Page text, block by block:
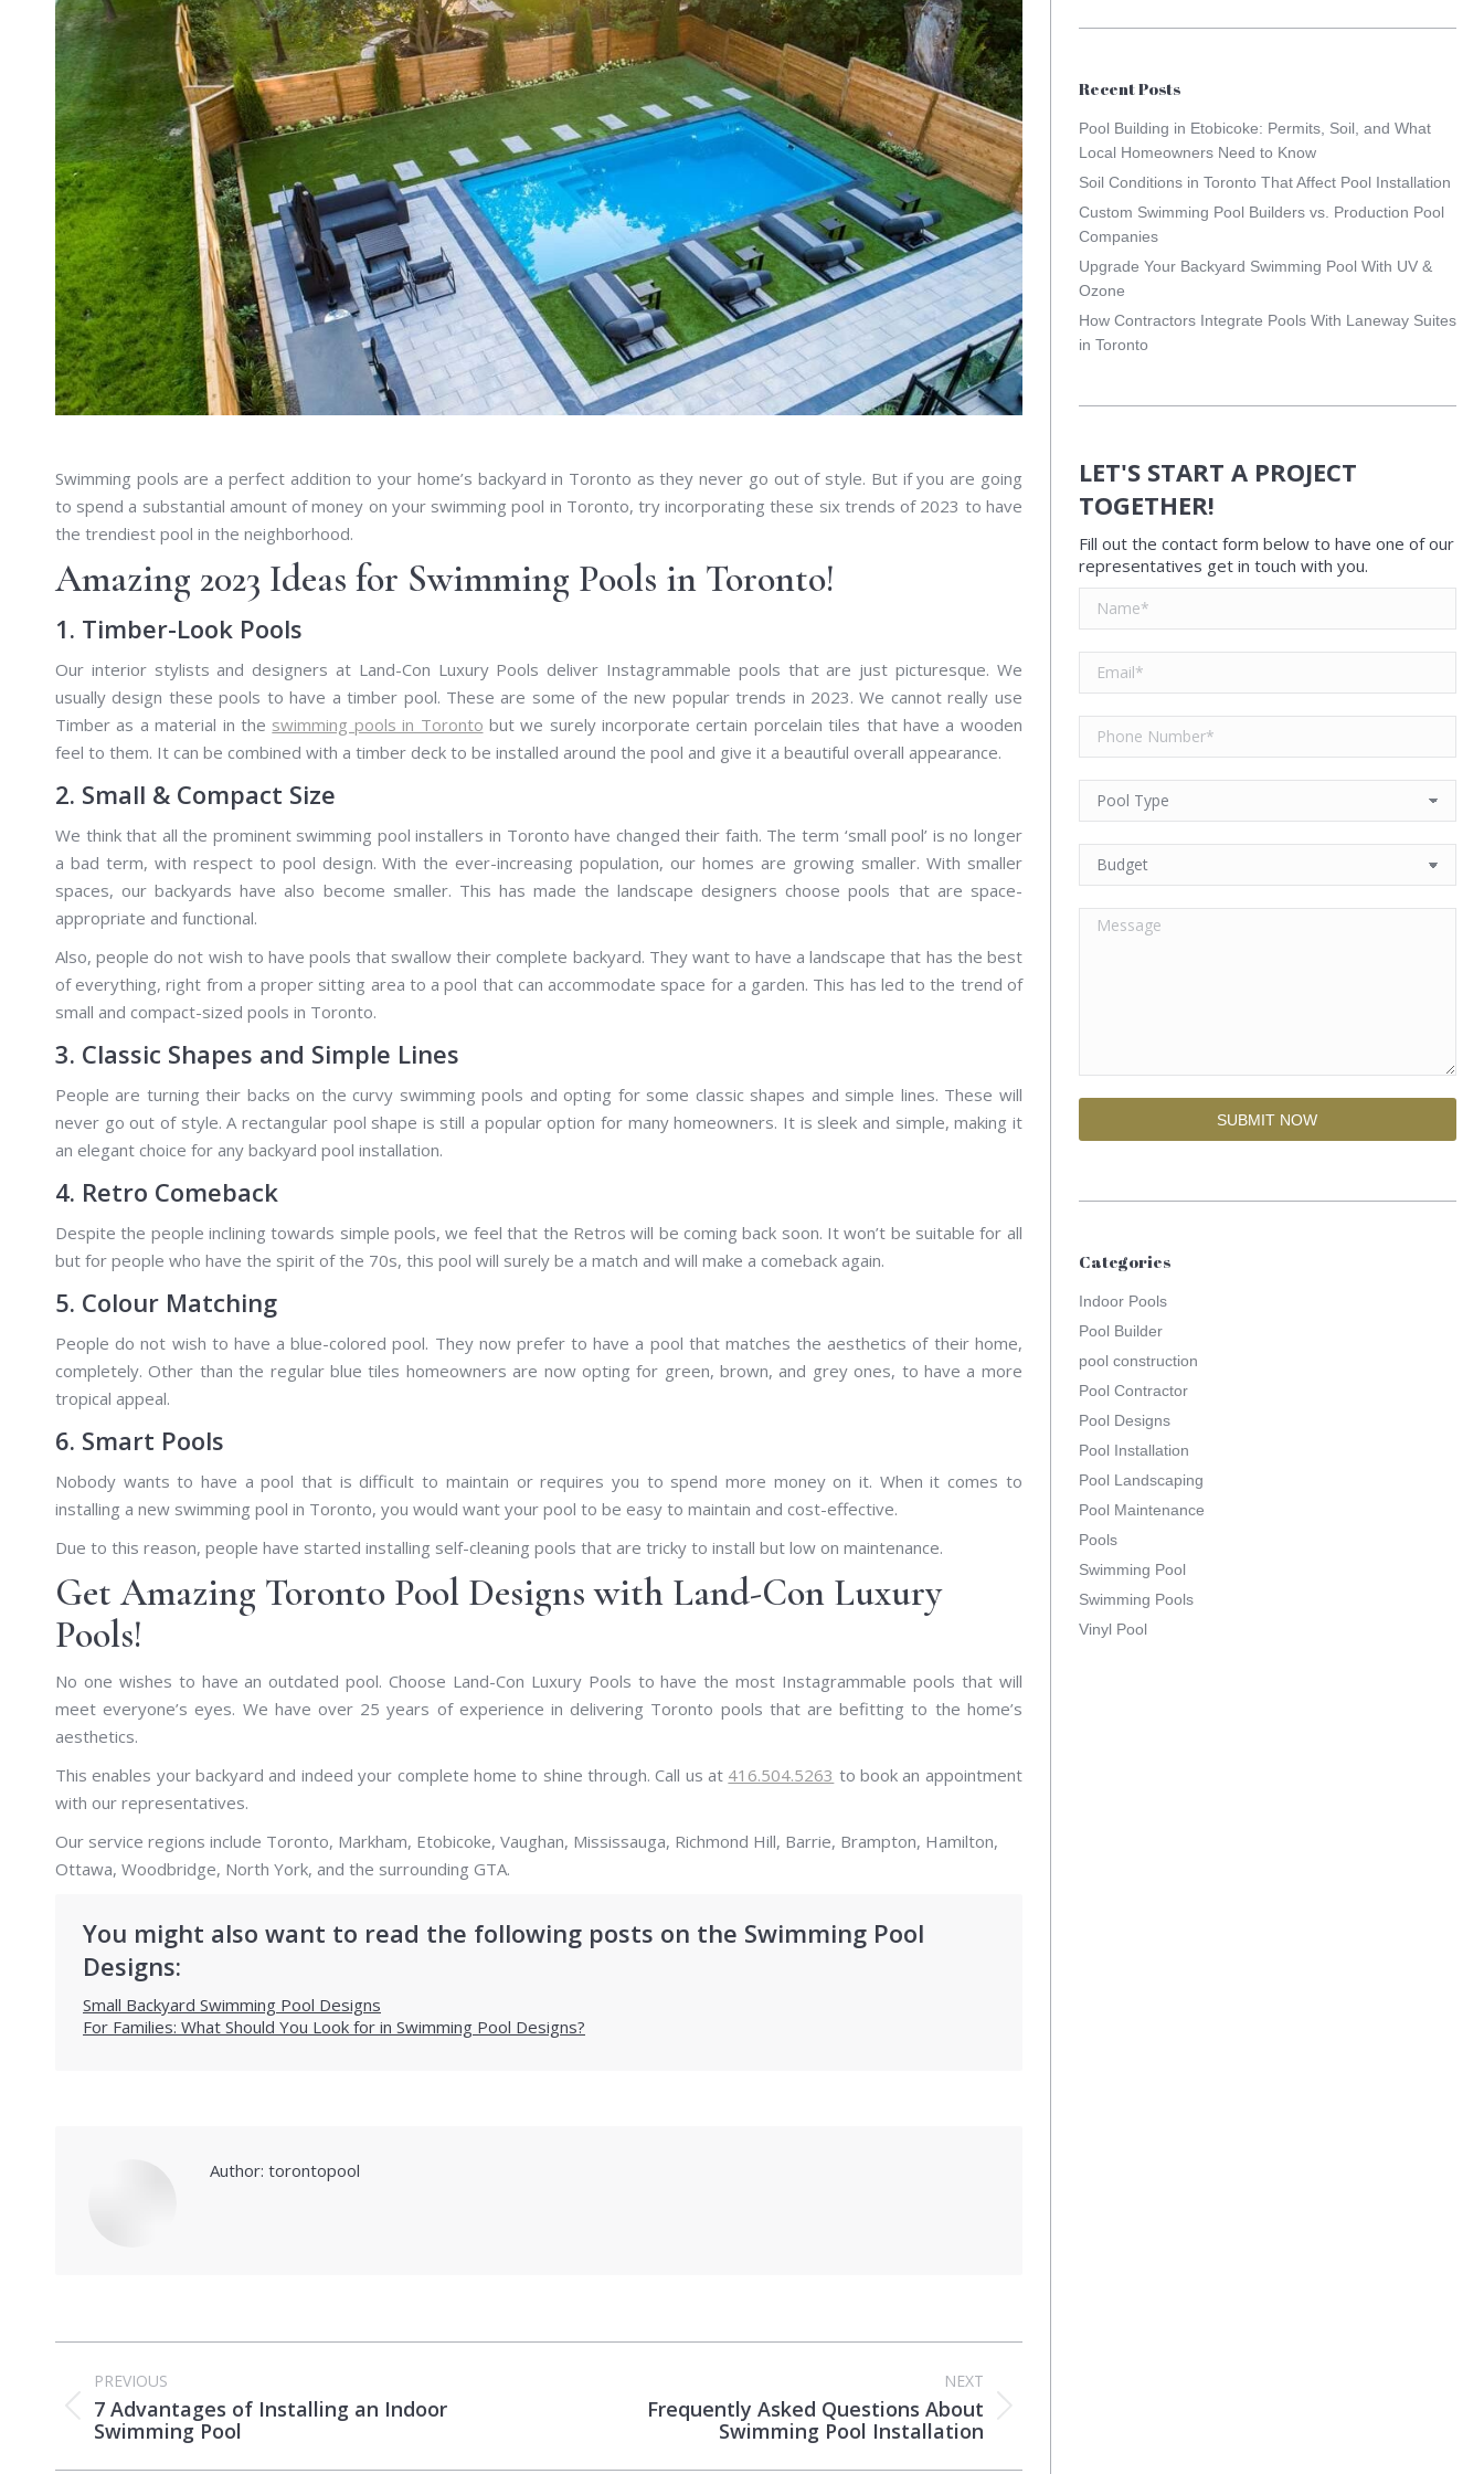
Swimming pools are a perfect addition to your home’s backyard in Toronto as they never go out of style. But if you are going
to spend a substantial amount of money on your swimming pool in Toronto, try incorporating these six trends of 2023 to have
the trendiest pool in the neighborhood.
Amazing 2023 Ideas for Swimming Pools in Toronto!
1. Timber-Look Pools
Our interior stylists and designers at Land-Con Luxury Pools deliver Instagrammable pools that are just picturesque. We
usually design these pools to have a timber pool. These are some of the new popular trends in 2023. We cannot really use
Timber as a material in the swimming pools in Toronto but we surely incorporate certain porcelain tiles that have a wooden
feel to them. It can be combined with a timber deck to be installed around the pool and give it a beautiful overall appearance.
2. Small & Compact Size
We think that all the prominent swimming pool installers in Toronto have changed their faith. The term ‘small pool’ is no longer
a bad term, with respect to pool design. With the ever-increasing population, our homes are growing smaller. With smaller
spaces, our backyards have also become smaller. This has made the landscape designers choose pools that are space-
appropriate and functional.
Also, people do not wish to have pools that swallow their complete backyard. They want to have a landscape that has the best
of everything, right from a proper sitting area to a pool that can accommodate space for a garden. This has led to the trend of
small and compact-sized pools in Toronto.
3. Classic Shapes and Simple Lines
People are turning their backs on the curvy swimming pools and opting for some classic shapes and simple lines. These will
never go out of style. A rectangular pool shape is still a popular option for many homeowners. It is sleek and simple, making it
an elegant choice for any backyard pool installation.
4. Retro Comeback
Despite the people inclining towards simple pools, we feel that the Retros will be coming back soon. It won’t be suitable for all
but for people who have the spirit of the 70s, this pool will surely be a match and will make a comeback again.
5. Colour Matching
People do not wish to have a blue-colored pool. They now prefer to have a pool that matches the aesthetics of their home,
completely. Other than the regular blue tiles homeowners are now opting for green, brown, and grey ones, to have a more
tropical appeal.
6. Smart Pools
Nobody wants to have a pool that is difficult to maintain or requires you to spend more money on it. When it comes to
installing a new swimming pool in Toronto, you would want your pool to be easy to maintain and cost-effective.
Due to this reason, people have started installing self-cleaning pools that are tricky to install but low on maintenance.
Get Amazing Toronto Pool Designs with Land-Con Luxury
Pools!
No one wishes to have an outdated pool. Choose Land-Con Luxury Pools to have the most Instagrammable pools that will
meet everyone’s eyes. We have over 25 years of experience in delivering Toronto pools that are befitting to the home’s
aesthetics.
This enables your backyard and indeed your complete home to shine through. Call us at 416.504.5263 to book an appointment
with our representatives.
Our service regions include Toronto, Markham, Etobicoke, Vaughan, Mississauga, Richmond Hill, Barrie, Brampton, Hamilton,
Ottawa, Woodbridge, North York, and the surrounding GTA.
You might also want to read the following posts on the Swimming Pool
Designs:
Small Backyard Swimming Pool Designs
For Families: What Should You Look for in Swimming Pool Designs?
Author: torontopool
navigation
PREVIOUS
Previous
post:
7 Advantages of Installing an Indoor
Swimming Pool
NEXT
Frequently Asked Questions About
Swimming Pool Installation
Recent Posts
Pool Building in Etobicoke: Permits, Soil, and What
Local Homeowners Need to Know
Soil Conditions in Toronto That Affect Pool Installation
Custom Swimming Pool Builders vs. Production Pool
Companies
Upgrade Your Backyard Swimming Pool With UV &
Ozone
How Contractors Integrate Pools With Laneway Suites
in Toronto
LET'S START A PROJECT
TOGETHER!
Fill out the contact form below to have one of our
representatives get in touch with you.
Categories
Indoor Pools
Pool Builder
pool construction
Pool Contractor
Pool Designs
Pool Installation
Pool Landscaping
Pool Maintenance
Pools
Swimming Pool
Swimming Pools
Vinyl Pool